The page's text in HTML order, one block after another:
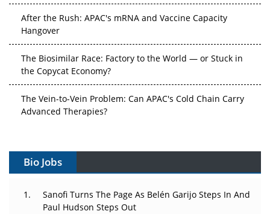
After the Rush: APAC's mRNA and Vaccine Capacity
Hangover
The Biosimilar Race: Factory to the World — or Stuck in
the Copycat Economy?
The Vein-to-Vein Problem: Can APAC's Cold Chain Carry
Advanced Therapies?
Gene Therapy Ambitions Face an Upstream Bottleneck
Decay?
Bio Jobs
Sanofi Turns The Page As Belén Garijo Steps In And
Paul Hudson Steps Out